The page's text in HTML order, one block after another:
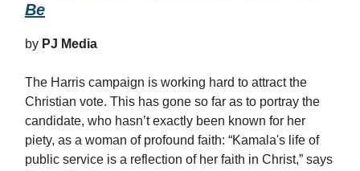
Be
by PJ Media
The Harris campaign is working hard to attract the
Christian vote. This has gone so far as to portray the
candidate, who hasn’t exactly been known for her
piety, as a woman of profound faith: “Kamala's life of
public service is a reflection of her faith in Christ,” says